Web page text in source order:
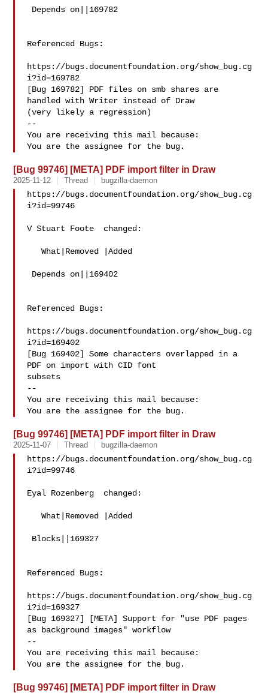
Referenced Bugs:
https://bugs.documentfoundation.org/show_bug.cg
i?id=169782
[Bug 169782] PDF files on smb shares are
handled with Writer instead of Draw
(very likely a regression)
--
You are receiving this mail because:
[Bug 99746] [META] PDF import filter in Draw
2025-11-12 Thread bugzilla-daemon
https://bugs.documentfoundation.org/show_bug.cg
i?id=99746
V Stuart Foote  changed:
   What|Removed |Added
Referenced Bugs:
https://bugs.documentfoundation.org/show_bug.cg
i?id=169402
[Bug 169402] Some characters overlapped in a
PDF on import with CID font
subsets
--
You are receiving this mail because:
[Bug 99746] [META] PDF import filter in Draw
2025-11-07 Thread bugzilla-daemon
https://bugs.documentfoundation.org/show_bug.cg
i?id=99746
Eyal Rozenberg  changed:
   What|Removed |Added
Referenced Bugs:
https://bugs.documentfoundation.org/show_bug.cg
i?id=169327
[Bug 169327] [META] Support for "use PDF pages
as background images" workflow
--
You are receiving this mail because:
[Bug 99746] [META] PDF import filter in Draw